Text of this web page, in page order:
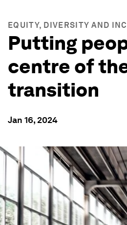
EQUITY, DIVERSITY AND
Putting
centre of
transition
Jan 16, 2024